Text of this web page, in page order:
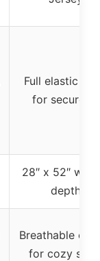
Full elastic
for secure fit
28″ x 52″ with
depth
Breathable
for cozy